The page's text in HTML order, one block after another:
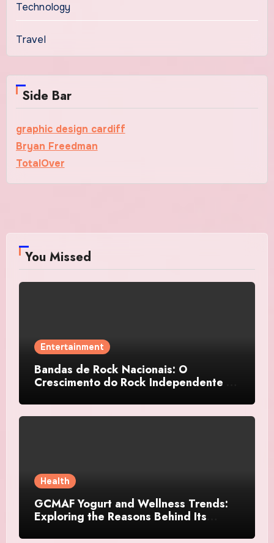
Technology
Travel
Side Bar
graphic design cardiff
Bryan Freedman
TotalOver
You Missed
Entertainment
Bandas de Rock Nacionais: O
Crescimento do Rock Independente no
Health
GCMAF Yogurt and Wellness Trends:
Exploring the Reasons Behind Its